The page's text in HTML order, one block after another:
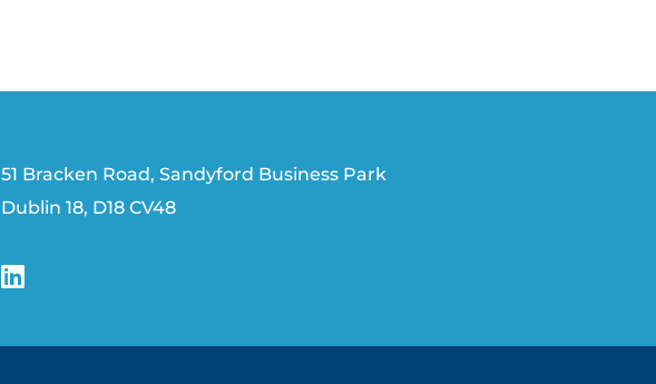
51 Bracken Road, Sandyford Business Park
Dublin 18, D18 CV48